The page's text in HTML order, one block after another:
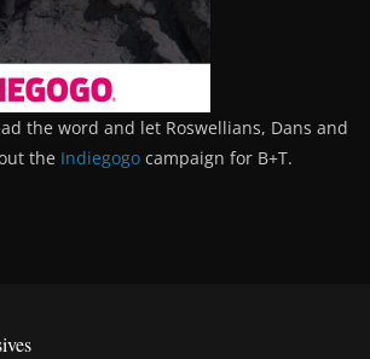
the word and let Roswellians, Dans and
the Indiegogo campaign for B+T.